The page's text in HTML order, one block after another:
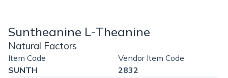
Suntheanine L-Theanine
Natural Factors
Item Code
SUNTH
Vendor Item Code
2832